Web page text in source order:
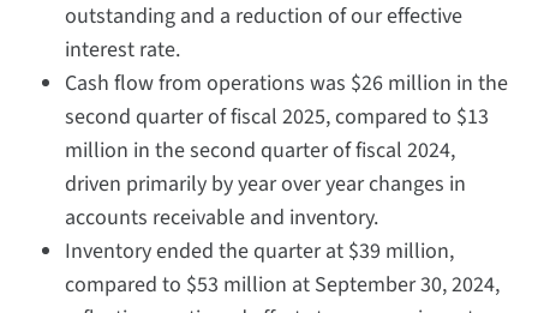
outstanding and a reduction of our effective
interest rate.
Cash flow from operations was $26 million in the
second quarter of fiscal 2025, compared to $13
million in the second quarter of fiscal 2024,
driven primarily by year over year changes in
accounts receivable and inventory.
Inventory ended the quarter at $39 million,
compared to $53 million at September 30, 2024,